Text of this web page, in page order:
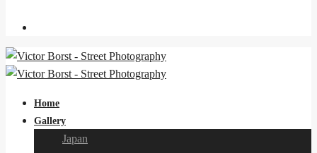
Home
Gallery
Japan